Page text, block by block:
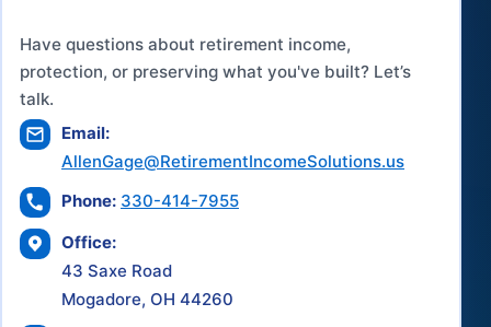
Have questions about retirement income,
protection, or preserving what you've built? Let’s
talk.
Email:
AllenGage@RetirementIncomeSolutions.us
Phone: 330-414-7955
Office:
43 Saxe Road
Mogadore, OH 44260